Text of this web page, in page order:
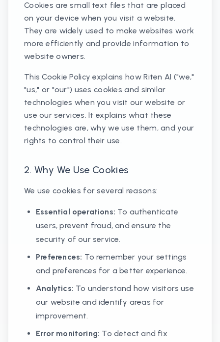
Cookies are small text files that are placed
on your device when you visit a website.
They are widely used to make websites work
more efficiently and provide information to
website owners.
This Cookie Policy explains how Riten AI ("we,"
"us," or "our") uses cookies and similar
technologies when you visit our website or
use our services. It explains what these
technologies are, why we use them, and your
rights to control their use.
2. Why We Use Cookies
We use cookies for several reasons:
Essential operations: To authenticate
users, prevent fraud, and ensure the
security of our service.
Preferences: To remember your settings
and preferences for a better experience.
Analytics: To understand how visitors use
our website and identify areas for
improvement.
Error monitoring: To detect and fix